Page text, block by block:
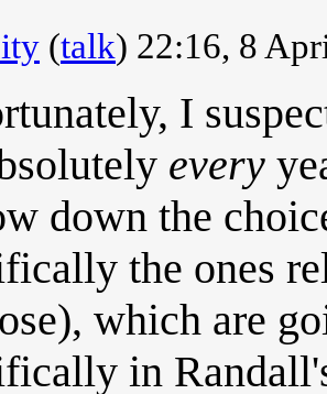
(talk) 22:16, 8
I
every
down the
the ones
which are
in